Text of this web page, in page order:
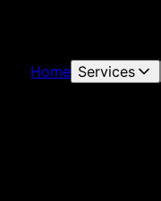
Home Services